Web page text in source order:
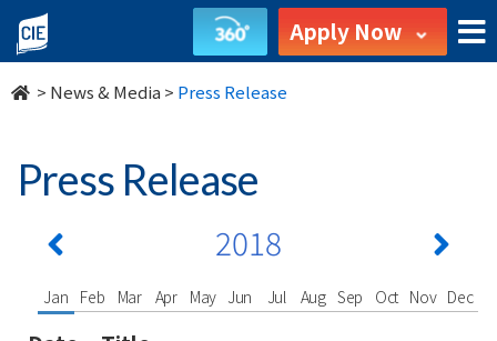
undefined Apply Now
> News & Media > Press Release
Press Release
2018
Jan Feb Mar Apr May Jun Jul Aug Sep Oct Nov Dec